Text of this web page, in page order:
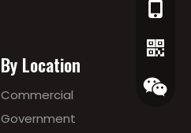
86-
By Location
Commercial
Government